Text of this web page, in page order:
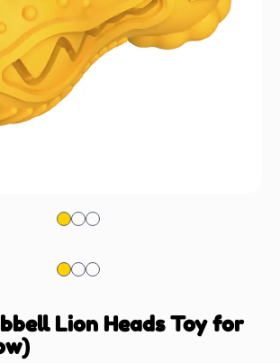
Lion Heads Toy for